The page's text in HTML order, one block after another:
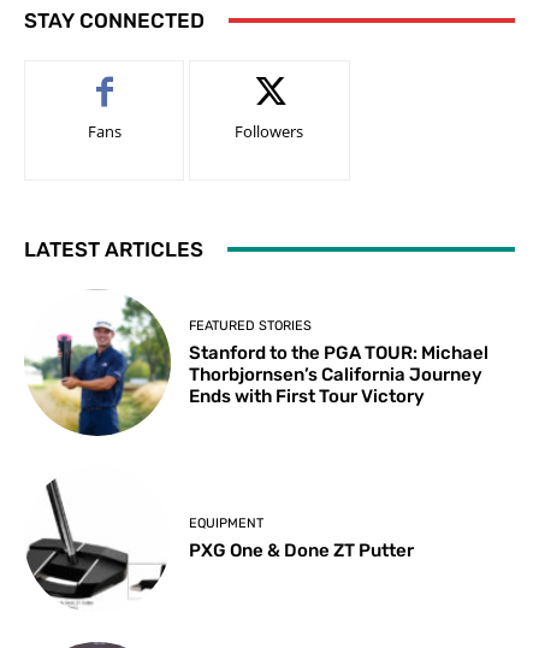
STAY CONNECTED
Fans Followers
LATEST ARTICLES
FEATURED STORIES
Stanford to the PGA TOUR: Michael
Thorbjornsen’s California Journey
Ends with First Tour Victory
EQUIPMENT
PXG One & Done ZT Putter